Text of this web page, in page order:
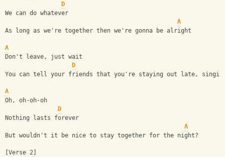
D
We can do whatever
A
As long as we're together then we're gonna be alright
A
Don't leave, just wait
D
You can tell your friends that you're staying out late,
A
Oh, oh-oh-oh
D
Nothing lasts forever
A
But wouldn't it be nice to stay together for the night?
[Verse 2]